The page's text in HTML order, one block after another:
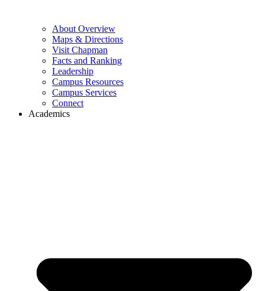
About Overview
Maps & Directions
Visit Chapman
Facts and Ranking
Leadership
Campus Resources
Campus Services
Connect
Academics